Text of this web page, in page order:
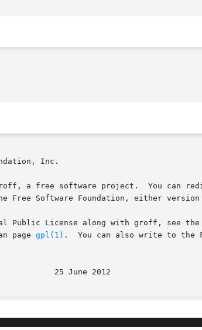
Inc.
a free software project.  You can
Free Software Foundation, either
Public License along with groff, see
man page
gpl(1) .	You can also write to the Free Software Foundation, 51 Franklin St - Fifth